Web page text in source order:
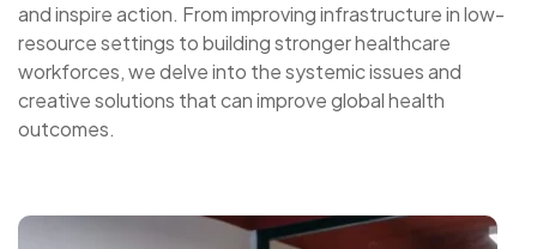
and inspire action. From improving infrastructure in low-
resource settings to building stronger healthcare
workforces, we delve into the systemic issues and
creative solutions that can improve global health
outcomes.